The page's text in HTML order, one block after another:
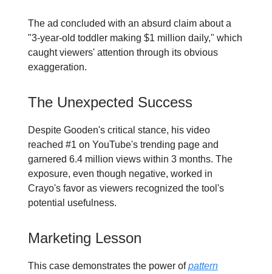
The ad concluded with an absurd claim about a
"3-year-old toddler making $1 million daily," which
caught viewers' attention through its obvious
exaggeration.
The Unexpected Success
Despite Gooden's critical stance, his video
reached #1 on YouTube's trending page and
garnered 6.4 million views within 3 months. The
exposure, even though negative, worked in
Crayo's favor as viewers recognized the tool's
potential usefulness.
Marketing Lesson
This case demonstrates the power ofpattern